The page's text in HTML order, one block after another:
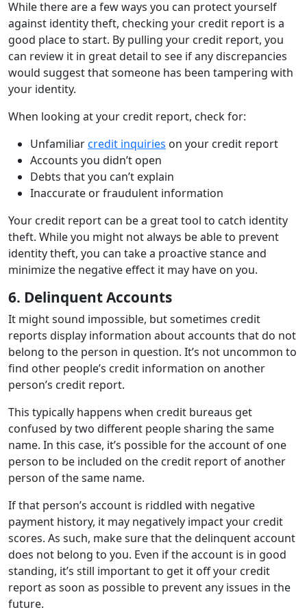
While there are a few ways you can protect yourself
against identity theft, checking your credit report is a
good place to start. By pulling your credit report, you
can review it in great detail to see if any discrepancies
would suggest that someone has been tampering with
your identity.
When looking at your credit report, check for:
Unfamiliarcredit inquiries on your credit report
Accounts you didn’t open
Debts that you can’t explain
Inaccurate or fraudulent information
Your credit report can be a great tool to catch identity
theft. While you might not always be able to prevent
identity theft, you can take a proactive stance and
minimize the negative effect it may have on you.
6. Delinquent Accounts
It might sound impossible, but sometimes credit
reports display information about accounts that do not
belong to the person in question. It’s not uncommon to
find other people’s credit information on another
person’s credit report.
This typically happens when credit bureaus get
confused by two different people sharing the same
name. In this case, it’s possible for the account of one
person to be included on the credit report of another
person of the same name.
If that person’s account is riddled with negative
payment history, it may negatively impact your credit
scores. As such, make sure that the delinquent account
does not belong to you. Even if the account is in good
standing, it’s still important to get it off your credit
report as soon as possible to prevent any issues in the
future.